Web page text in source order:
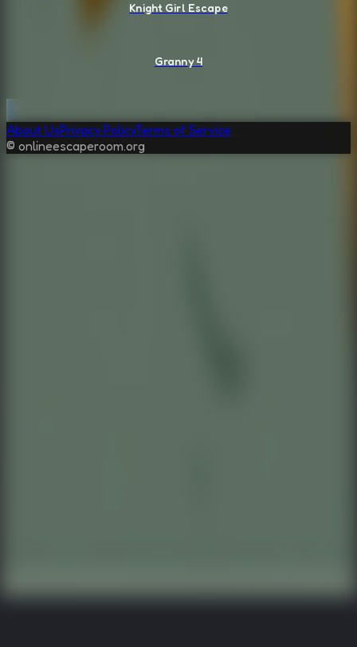
Knight Girl Escape
Granny 4
About UsPrivacy PolicyTerms of Service
© onlineescaperoom.org